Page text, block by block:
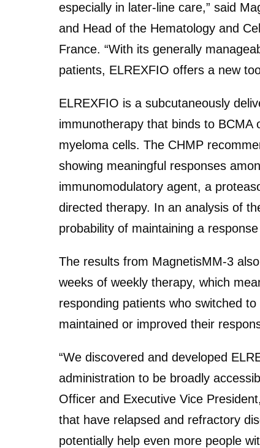
especially in later-line care,” said
and Head of the Hematology and
France. “With its generally
patients, ELREXFIO offers a new
ELREXFIO is a subcutaneously
immunotherapy that binds to BCMA
myeloma cells. The CHMP
showing meaningful responses
immunomodulatory agent, a
directed therapy. In an analysis of
probability of maintaining a
The results from MagnetisMM-3
weeks of weekly therapy, which
responding patients who switched
maintained or improved their
“We discovered and developed
administration to be broadly
Officer and Executive Vice
that have relapsed and refractory
potentially help even more people